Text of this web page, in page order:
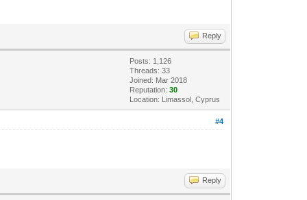
Reply
Posts: 1,126
Threads: 33
Joined: Mar 2018
Reputation:30
Location: Limassol, Cyprus
#4
Reply